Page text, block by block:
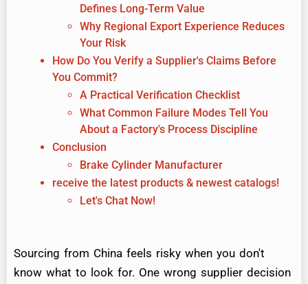
Defines Long-Term Value
Why Regional Export Experience Reduces
Your Risk
How Do You Verify a Supplier's Claims Before
You Commit?
A Practical Verification Checklist
What Common Failure Modes Tell You
About a Factory's Process Discipline
Conclusion
Brake Cylinder Manufacturer
receive the latest products & newest catalogs!
Let's Chat Now!
Sourcing from China feels risky when you don't
know what to look for. One wrong supplier decision